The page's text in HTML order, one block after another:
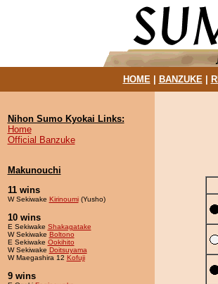
HOME| BANZUKE|
Nihon Sumo Kyokai Links:
Home
Official Banzuke
Makunouchi
11 wins
W Sekiwake Kirinoumi(Yusho)
10 wins
E Sekiwake Shakagatake
W Sekiwake Boltono
E Sekiwake Ookihito
W Sekiwake Doitsuyama
W Maegashira 12 Kofuji
9 wins